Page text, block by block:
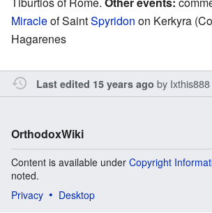
Miracleof SaintSpyridon on Kerkyra
Hagarenes
Last edited 15 years ago by Ixthis888
OrthodoxWiki
Content is available under Copyright
noted.
Privacy
Desktop